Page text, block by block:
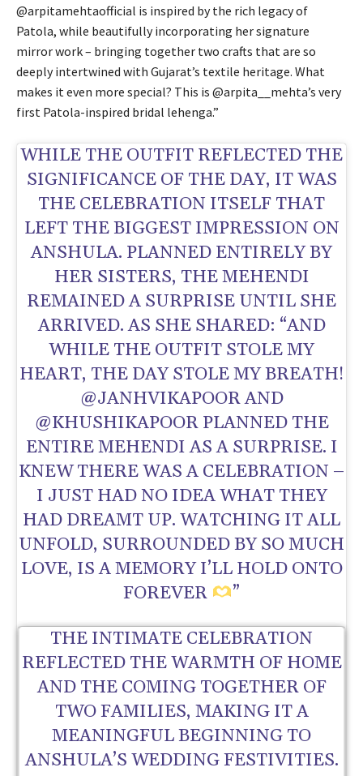
@arpitamehtaofficial is inspired by the rich legacy of
Patola, while beautifully incorporating her signature
mirror work – bringing together two crafts that are so
deeply intertwined with Gujarat’s textile heritage. What
makes it even more special? This is @arpita__mehta’s very
first Patola-inspired bridal lehenga.”
WHILE THE OUTFIT REFLECTED THE
SIGNIFICANCE OF THE DAY, IT WAS
THE CELEBRATION ITSELF THAT
LEFT THE BIGGEST IMPRESSION ON
ANSHULA. PLANNED ENTIRELY BY
HER SISTERS, THE MEHENDI
REMAINED A SURPRISE UNTIL SHE
ARRIVED. AS SHE SHARED: “AND
WHILE THE OUTFIT STOLE MY
HEART, THE DAY STOLE MY BREATH!
@JANHVIKAPOOR AND
@KHUSHIKAPOOR PLANNED THE
ENTIRE MEHENDI AS A SURPRISE. I
KNEW THERE WAS A CELEBRATION –
I JUST HAD NO IDEA WHAT THEY
HAD DREAMT UP. WATCHING IT ALL
UNFOLD, SURROUNDED BY SO MUCH
LOVE, IS A MEMORY I’LL HOLD ONTO
FOREVER
”
THE INTIMATE CELEBRATION
REFLECTED THE WARMTH OF HOME
AND THE COMING TOGETHER OF
TWO FAMILIES, MAKING IT A
MEANINGFUL BEGINNING TO
ANSHULA’S WEDDING FESTIVITIES.